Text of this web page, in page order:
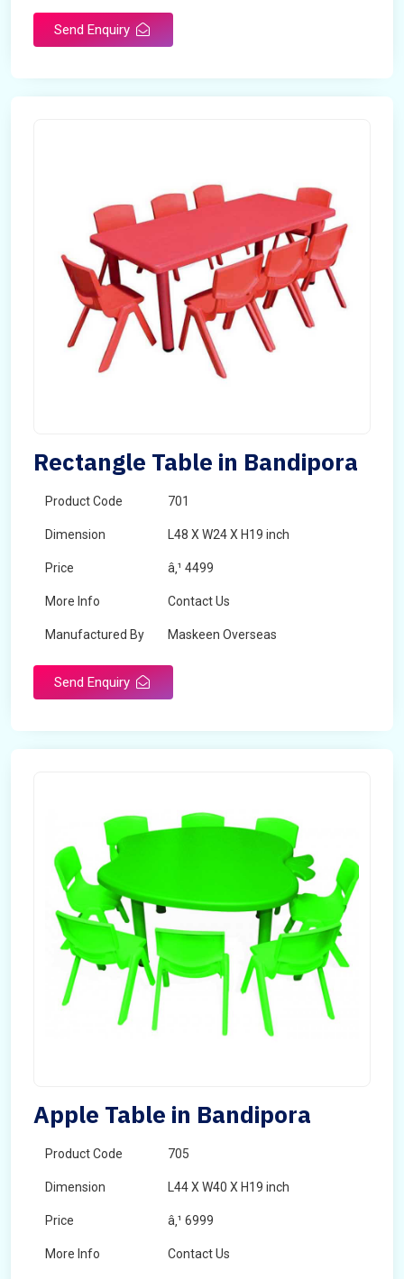
Send Enquiry
Rectangle Table in Bandipora
Product Code 701
Dimension L48 X W24 X H19 inch
Price â‚¹ 4499
More Info Contact Us
Manufactured By Maskeen Overseas
Send Enquiry
Apple Table in Bandipora
Product Code 705
Dimension L44 X W40 X H19 inch
Price â‚¹ 6999
More Info Contact Us